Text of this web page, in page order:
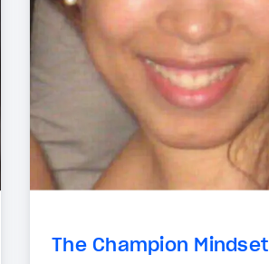
The Champion Mindset